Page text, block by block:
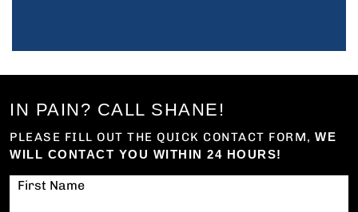
IN PAIN? CALL SHANE!
PLEASE FILL OUT THE QUICK CONTACT FORM, WE
WILL CONTACT YOU WITHIN 24 HOURS!
First Name